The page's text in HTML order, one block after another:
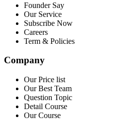
Founder Say
Our Service
Subscribe Now
Careers
Term & Policies
Company
Our Price list
Our Best Team
Question Topic
Detail Course
Our Course